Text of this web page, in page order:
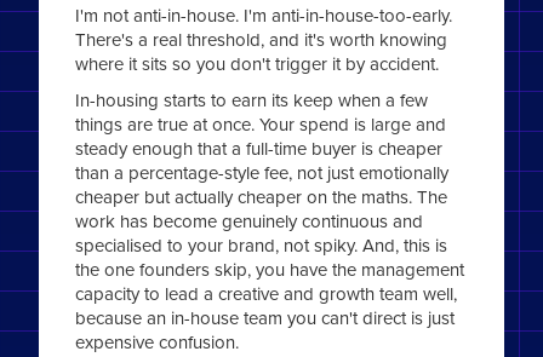
I'm not anti-in-house. I'm anti-in-house-too-early.
There's a real threshold, and it's worth knowing
where it sits so you don't trigger it by accident.
In-housing starts to earn its keep when a few
things are true at once. Your spend is large and
steady enough that a full-time buyer is cheaper
than a percentage-style fee, not just emotionally
cheaper but actually cheaper on the maths. The
work has become genuinely continuous and
specialised to your brand, not spiky. And, this is
the one founders skip, you have the management
capacity to lead a creative and growth team well,
because an in-house team you can't direct is just
expensive confusion.